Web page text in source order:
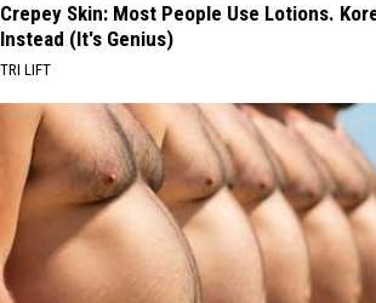
Crepey Skin: Most People Use Lotions.
Instead (It's Genius)
TRI LIFT